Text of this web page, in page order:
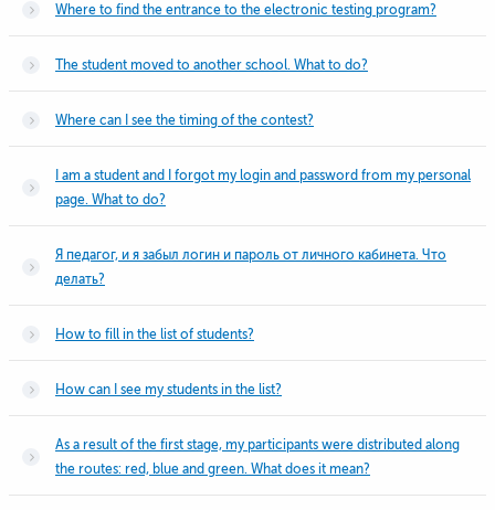
Where to find the entrance to the electronic testing program?
The student moved to another school. What to do?
Where can I see the timing of the contest?
I am a student and I forgot my login and password from my personal
page. What to do?
Я педагог, и я забыл логин и пароль от личного кабинета. Что
делать?
How to fill in the list of students?
How can I see my students in the list?
As a result of the first stage, my participants were distributed along
the routes: red, blue and green. What does it mean?